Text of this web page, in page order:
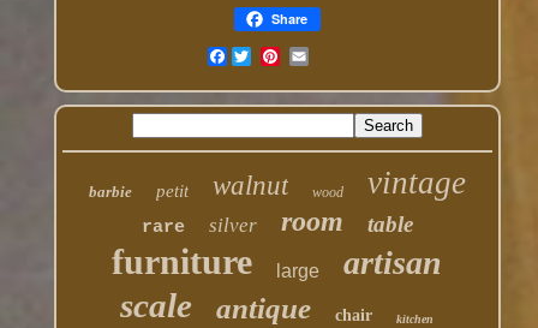
Share
Facebook
barbie petit walnut wood vintage
rare silver room table
furniture large artisan
scale antique chair kitchen